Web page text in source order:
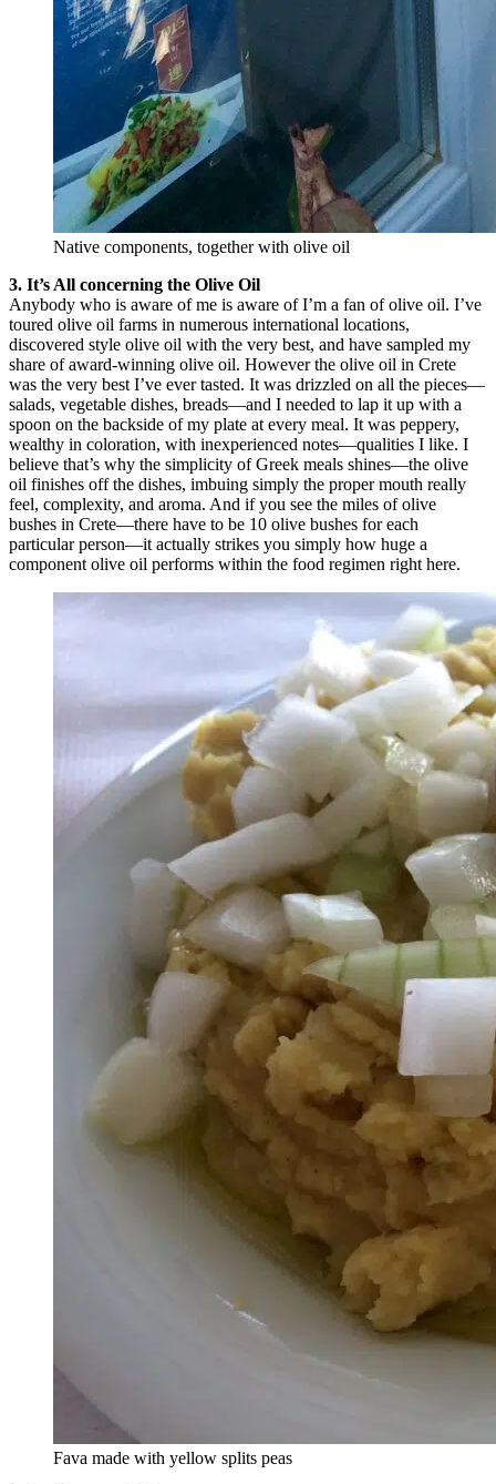
Native components, together with olive oil
3. It’s All concerning the Olive Oil
Anybody who is aware of me is aware of I’m a fan of olive oil. I’ve
toured olive oil farms in numerous international locations,
discovered style olive oil with the very best, and have sampled my
share of award-winning olive oil. However the olive oil in Crete
was the very best I’ve ever tasted. It was drizzled on all the pieces—
salads, vegetable dishes, breads—and I needed to lap it up with a
spoon on the backside of my plate at every meal. It was peppery,
wealthy in coloration, with inexperienced notes—qualities I like. I
believe that’s why the simplicity of Greek meals shines—the olive
oil finishes off the dishes, imbuing simply the proper mouth really
feel, complexity, and aroma. And if you see the miles of olive
bushes in Crete—there have to be 10 olive bushes for each
particular person—it actually strikes you simply how huge a
component olive oil performs within the food regimen right here.
Fava made with yellow splits peas